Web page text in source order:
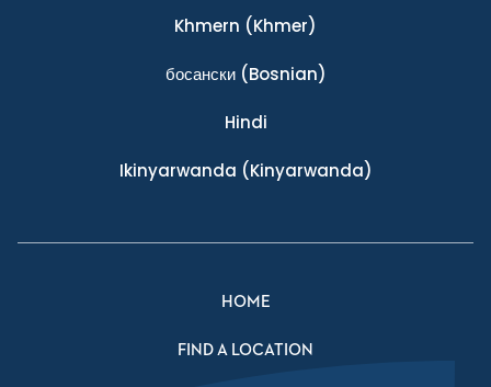
Khmern (Khmer)
босански(Bosnian)
Hindi
Ikinyarwanda (Kinyarwanda)
HOME
FIND A LOCATION